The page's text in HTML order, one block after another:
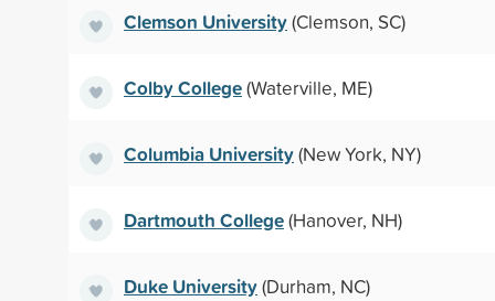
Clemson University(Clemson, SC)
Colby College(Waterville, ME)
Columbia University(New York, NY)
Dartmouth College(Hanover, NH)
Duke University(Durham, NC)